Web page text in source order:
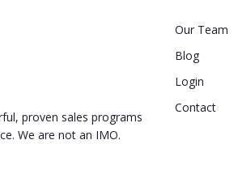
proven sales programs
We are not an IMO.
Our Team
Blog
Login
Contact